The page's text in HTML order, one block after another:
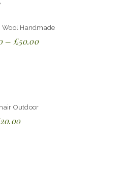
Handmade
– £50.00
Outdoor
20.00